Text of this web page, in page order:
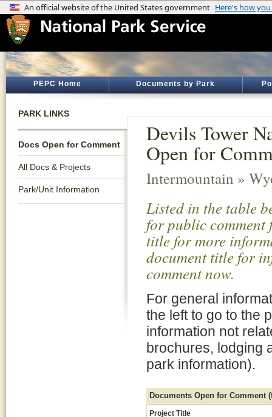
PEPC Home Documents by Park
PARK LINKS
Docs Open for Comment
All Docs & Projects
Park/Unit Information
Devils Tower
Open for
Intermountain »
Listed in the table
for public comment
title for more
document title for
comment now.
For general
the left to go to the
information not
brochures, lodging
park information).
Documents Open for Comment
Project Title